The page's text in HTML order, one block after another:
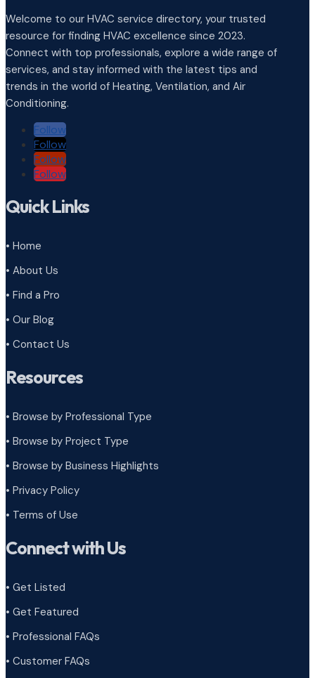
Welcome to our HVAC service directory, your trusted
resource for finding HVAC excellence since 2023.
Connect with top professionals, explore a wide range of
services, and stay informed with the latest tips and
trends in the world of Heating, Ventilation, and Air
Conditioning.
Follow
Follow
Follow
Follow
Quick Links
• Home
• About Us
• Find a Pro
• Our Blog
• Contact Us
Resources
• Browse by Professional Type
• Browse by Project Type
• Browse by Business Highlights
• Privacy Policy
• Terms of Use
Connect with Us
• Get Listed
• Get Featured
• Professional FAQs
• Customer FAQs